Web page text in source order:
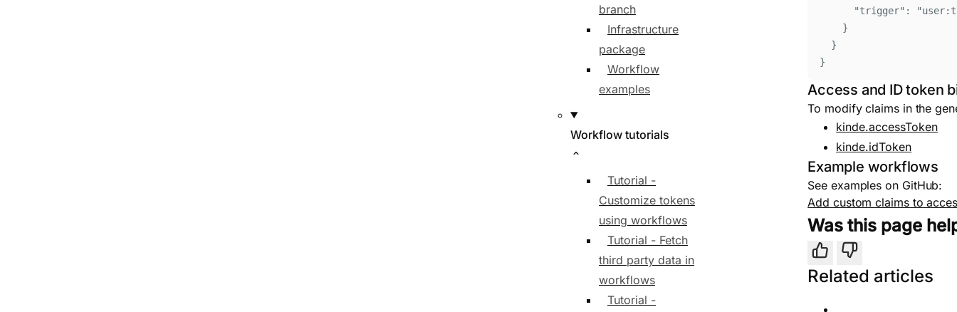
branch
Infrastructure
package
Workflow
examples
Workflow tutorials
Tutorial -
Customize tokens
using workflows
Tutorial - Fetch
third party data in
workflows
Tutorial -
"trigger" : "
}
}
}
Access and ID token
To modify claims in the
kinde.accessToken
kinde.idToken
Example workflows
See examples on GitHub:
Add custom claims to
Was this page
Yes No
Related articles